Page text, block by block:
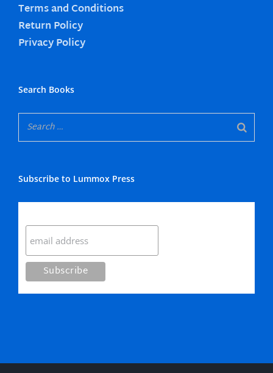
Terms and Conditions
Return Policy
Privacy Policy
Search Books
Subscribe to Lummox Press